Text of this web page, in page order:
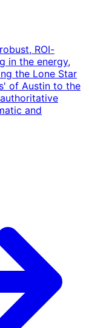
ROI-
in the energy,
the Lone Star
of Austin to the
and